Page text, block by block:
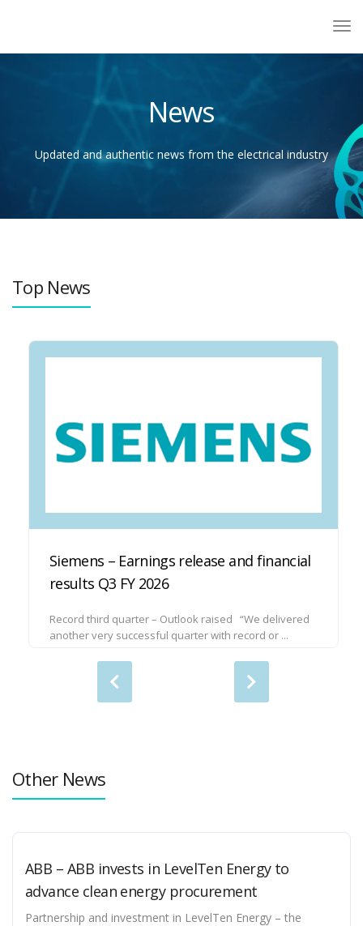
News
Updated and authentic news from the electrical industry
Top News
Siemens – Earnings release and financial
results Q3 FY 2026
Record third quarter – Outlook raised “We delivered
another very successful quarter with record or ...
Other News
ABB – ABB invests in LevelTen Energy to
advance clean energy procurement
Partnership and investment in LevelTen Energy – the